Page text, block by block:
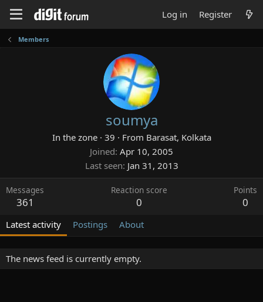
Log in Register
Members
soumya
In the zone · 39 · From Barasat, Kolkata
Joined Apr 10, 2005
Last seen Jan 31, 2013
Messages
361
Reaction score
0
Points
0
Latest activity Postings About
The news feed is currently empty.